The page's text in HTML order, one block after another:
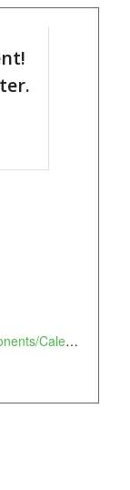
https://www.atlantaga.gov/Home/Components/Calendar/Event/23452/658?curm=6&cury=2025